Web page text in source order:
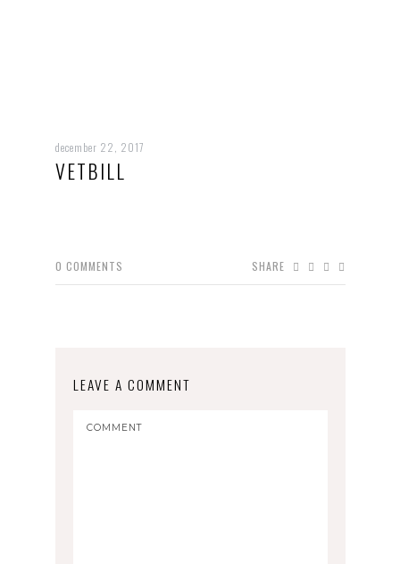
december 22, 2017
VETBILL
0 COMMENTS SHARE
LEAVE A COMMENT